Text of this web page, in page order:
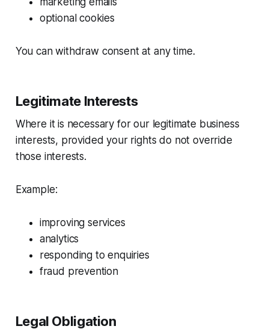
optional cookies
You can withdraw consent at any time.
Legitimate Interests
Where it is necessary for our legitimate business
interests, provided your rights do not override
those interests.
Example:
improving services
analytics
responding to enquiries
fraud prevention
Legal Obligation